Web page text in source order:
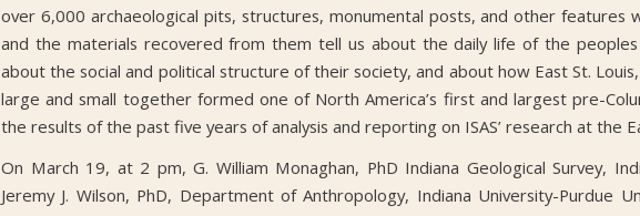
over 6,000 archaeological pits, structures, monumental posts, and other features
and the materials recovered from them tell us about the daily life of the
about the social and political structure of their society, and about how East St.
large and small together formed one of North America’s first and largest pre-
the results of the past five years of analysis and reporting on ISAS’ research at the
On March 19, at 2 pm, G. William Monaghan, PhD Indiana Geological Survey,
Jeremy J. Wilson, PhD, Department of Anthropology, Indiana University-Purdue